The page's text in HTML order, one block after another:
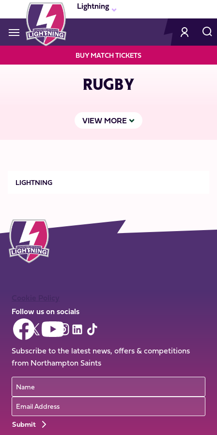
to
main
content
Lightning
Navigate to homepageBUY MATCH TICKETS
RUGBY
VIEW MORE
LIGHTNING
Follow us on socials
Follow
us
on
Facebook
Follow
us
on
X
(Twitter)
Follow
us
on
YouTube
Follow
us
on
Instagram
Follow
on
LinkedIn
Follow
us
on
TikTok
Subscribe to the latest news, offers & competitions
from Northampton Saints
Name
Email